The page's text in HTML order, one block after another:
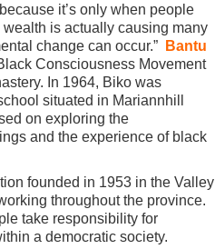
it’s only when people
is actually causing many
change can occur.”
Bantu
Consciousness Movement
In 1964, Biko was
situated in Mariannhill
on exploring the
and the experience of black
founded in 1953 in the Valley
throughout the province.
take responsibility for
a democratic society.